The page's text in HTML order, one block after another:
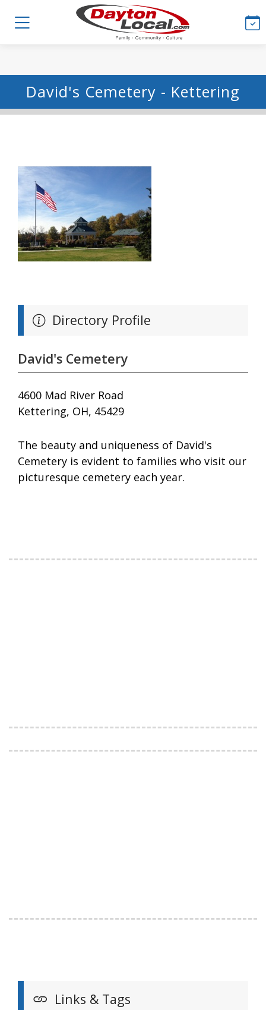
David's Cemetery - Kettering
Directory Profile
David's Cemetery
4600 Mad River Road
Kettering, OH, 45429
The beauty and uniqueness of David's
Cemetery is evident to families who visit our
picturesque cemetery each year.
Links & Tags